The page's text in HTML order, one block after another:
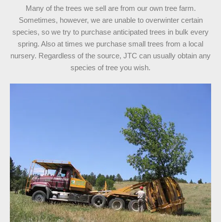
Many of the trees we sell are from our own tree farm.
Sometimes, however, we are unable to overwinter certain
species, so we try to purchase anticipated trees in bulk every
spring. Also at times we purchase small trees from a local
nursery. Regardless of the source, JTC can usually obtain any
species of tree you wish.